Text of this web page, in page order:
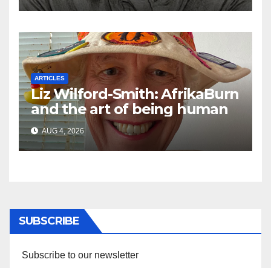
ARTICLES
Liz Wilford-Smith: AfrikaBurn
and the art of being human
AUG 4, 2026
SUBSCRIBE
Subscribe to our newsletter